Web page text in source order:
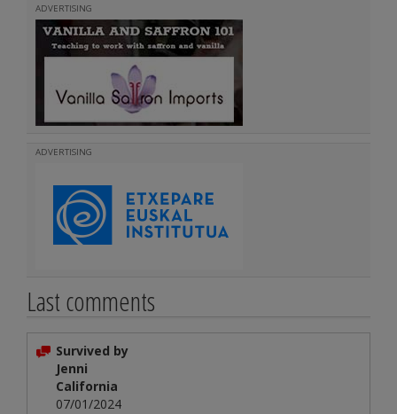
ADVERTISING
ADVERTISING
Last comments
Survived by
Jenni
California
07/01/2024